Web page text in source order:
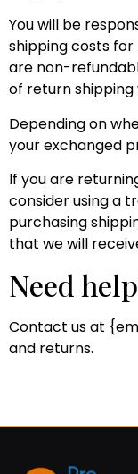
You will be
shipping costs
are non-
of return
Depending on
your exchanged
If you are
consider using a
purchasing
that we will
Need
Contact us at
and returns.